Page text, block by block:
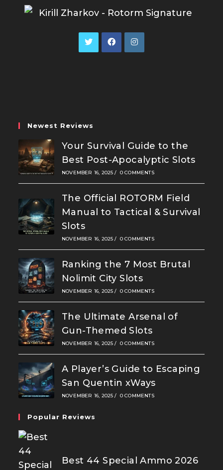
Newest Reviews
Your Survival Guide to the
Best Post-Apocalyptic Slots
NOVEMBER 16, 2025 / 0 COMMENTS
The Official ROTORM Field
Manual to Tactical & Survival
Slots
NOVEMBER 16, 2025 / 0 COMMENTS
Ranking the 7 Most Brutal
Nolimit City Slots
NOVEMBER 16, 2025 / 0 COMMENTS
The Ultimate Arsenal of
Gun-Themed Slots
NOVEMBER 16, 2025 / 0 COMMENTS
A Player’s Guide to Escaping
San Quentin xWays
NOVEMBER 16, 2025 / 0 COMMENTS
Popular Reviews
Best 44 Special Ammo 2026